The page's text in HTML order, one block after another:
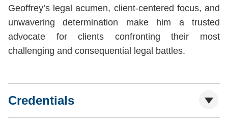
Geoffrey’s legal acumen, client-centered focus, and
unwavering determination make him a trusted
advocate for clients confronting their most
challenging and consequential legal battles.
Credentials